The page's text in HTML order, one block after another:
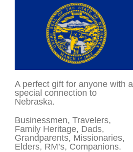
A perfect gift for anyone with a
special connection to
Nebraska.
Businessmen, Travelers,
Family Heritage, Dads,
Grandparents, Missionaries,
Elders, RM’s, Companions.